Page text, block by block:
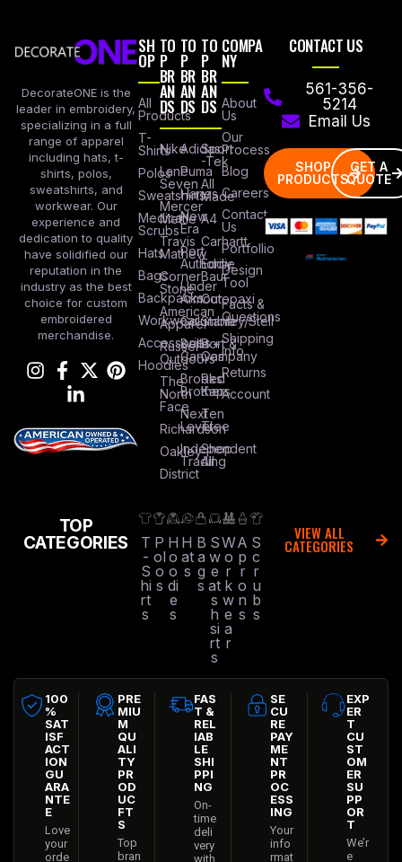
DecorateONE is the
leader in embroidery,
specializing in a full
range of apparel
including hats, t-
shirts, polos,
sweatshirts, and
workwear. Our
experience and
dedication to quality
have solidified our
reputation in the
industry as the best
choice for custom
embroidered
merchandise.
SH
OP
All
Products
T-
Shirts
Polos
Sweatshirts
Medical
Scrubs
Hats
Bags
Backpacks
Workwear
Accessories
Hoodies
TO
P
BR
AN
DS
Nike
Lane
Seven
Mercer
Mettle
Travis
Mathew
Corner
Stone
American
Apparel
Russel
Outdoors
The
North
Face
Richardson
Oakley
District
TO
P
BR
AN
DS
Adidas
Puma
Hanes
New
Era
Port
Authority
Under
Armour
Columbia
Bella +
Canvas
Brooks
Brothers
Next
Level
Independent
Trading
TO
P
BR
AN
DS
Sport
-Tek
All
Made
A4
Carhartt
Eddie
Baur
Cotopaxi
Stanley/Stell
Port &
Company
Red
Kap
Ten
Tree
Shop
All
COMPA
NY
About
Us
Our
Process
Blog
Careers
Contact
Us
Portfollio
Design
Tool
Facts &
Questions
Shipping
Info
Returns
Account
CONTACT US
561-356-
5214
Email Us
SHOP
PRODUCTS
GET A
QUOTE
TOP
CATEGORIES
T
-
S
hi
rt
s
P
ol
o
s
H
o
o
di
e
s
H
at
s
B
a
g
s
S
w
e
at
s
h
si
rt
s
W
o
r
k
w
e
a
r
A
p
r
o
n
s
S
c
r
u
b
s
VIEW ALL
CATEGORIES
100
%
SAT
ISF
ACT
ION
GU
ARA
NTE
E
Love
your
orde
PRE
MIU
M
QU
ALI
TY
PR
OD
UC
FT
S
Top
bran
FAS
T &
REL
IAB
LE
SHI
PPI
NG
On-
time
deli
very
with
SE
CU
RE
PAY
ME
NT
PR
OC
ESS
ING
Your
info
rmat
EXP
ER
T
CU
ST
OM
ER
SU
PP
OR
T
We’r
e